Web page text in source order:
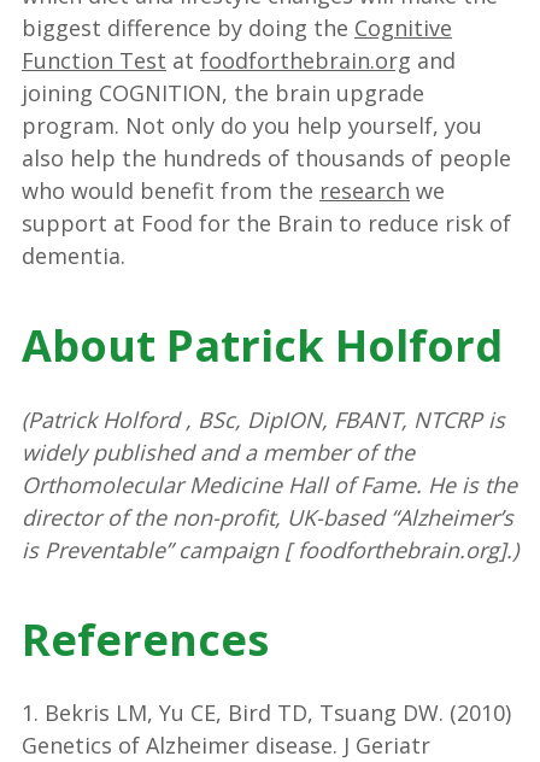
biggest difference by doing the Cognitive
Function Test at foodforthebrain.org and
joining COGNITION, the brain upgrade
program. Not only do you help yourself, you
also help the hundreds of thousands of people
who would benefit from the research we
support at Food for the Brain to reduce risk of
dementia.
About Patrick Holford
(Patrick Holford , BSc, DipION, FBANT, NTCRP is
widely published and a member of the
Orthomolecular Medicine Hall of Fame. He is the
director of the non-profit, UK-based “Alzheimer’s
is Preventable” campaign [ foodforthebrain.org].)
References
1. Bekris LM, Yu CE, Bird TD, Tsuang DW. (2010)
Genetics of Alzheimer disease. J Geriatr